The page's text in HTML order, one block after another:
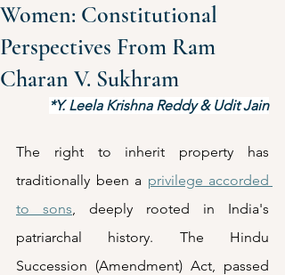
Women: Constitutional
Perspectives From Ram
Charan V. Sukhram
*Y. Leela Krishna Reddy & Udit Jain
The right to inherit property has
traditionally been a privilege accorded
to sons, deeply rooted in India's
patriarchal history. The Hindu
Succession (Amendment) Act, passed